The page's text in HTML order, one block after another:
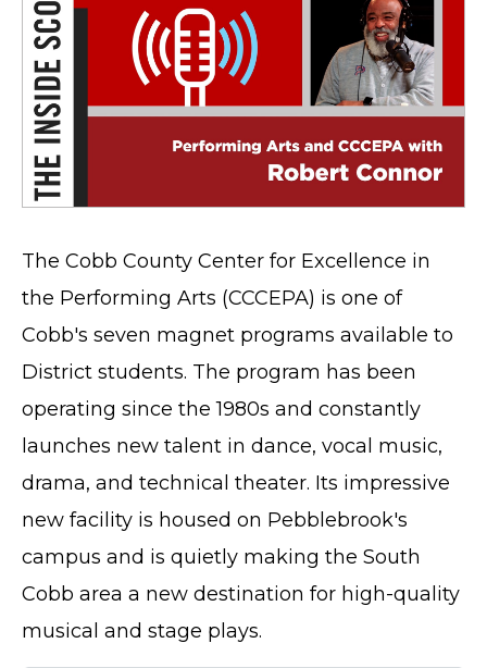
The Cobb County Center for Excellence in
the Performing Arts (CCCEPA) is one of
Cobb's seven magnet programs available to
District students. The program has been
operating since the 1980s and constantly
launches new talent in dance, vocal music,
drama, and technical theater. Its impressive
new facility is housed on Pebblebrook's
campus and is quietly making the South
Cobb area a new destination for high-quality
musical and stage plays.